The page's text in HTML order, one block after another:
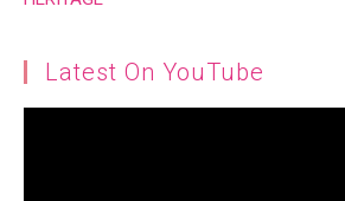
Latest On YouTube